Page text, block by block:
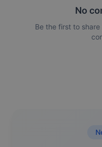
No
Be the first to